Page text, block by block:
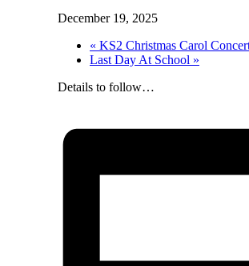
December 19, 2025
« KS2 Christmas Carol
Last Day At School »
Details to follow…